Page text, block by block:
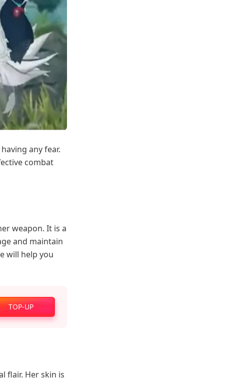
any fear.
combat
weapon. It is a
and maintain
will help you
TOP-UP
flair. Her skin is